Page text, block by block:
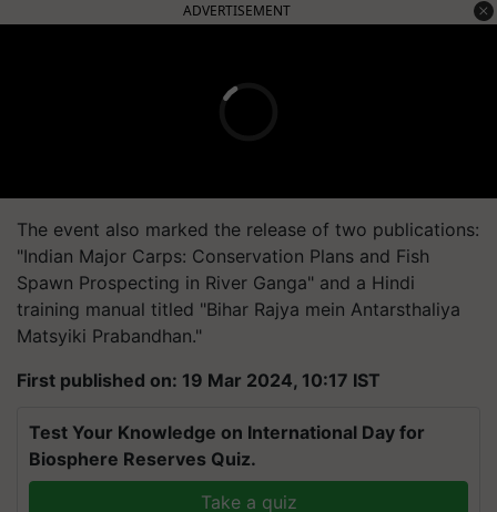
ADVERTISEMENT
The event also marked the release of two publications:
"Indian Major Carps: Conservation Plans and Fish
Spawn Prospecting in River Ganga" and a Hindi
training manual titled "Bihar Rajya mein Antarsthaliya
Matsyiki Prabandhan."
First published on: 19 Mar 2024, 10:17 IST
Test Your Knowledge on International Day for
Biosphere Reserves Quiz.
Take a quiz